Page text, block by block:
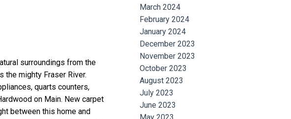
surroundings from the
the mighty Fraser River.
quarts counters,
on Main. New carpet
between this home and
March 2024
February 2024
January 2024
December 2023
November 2023
October 2023
August 2023
July 2023
June 2023
May 2023